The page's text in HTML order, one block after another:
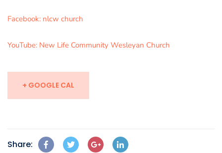
Facebook: nlcw church
YouTube: New Life Community Wesleyan Church
+ GOOGLE CAL
Share: